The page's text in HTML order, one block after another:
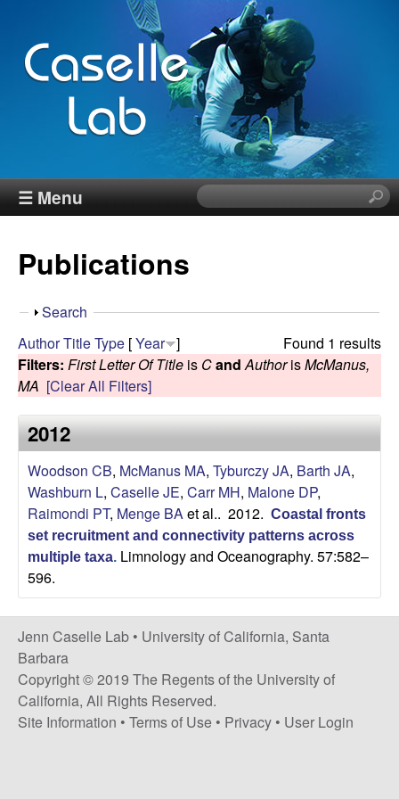
Skip
main
content
J
n
n
C
a
s
e
e
L
a
b
☰ Menu
S
e
i
i
t
e
Publications
S
o
w
Search
Found 1 results
AuthorTitleType [Year ]
Filters: First Letter Of Title is Cand AuthorisMcManus,
MA [Clear All Filters]
2012
Woodson CB, McManus MA, Tyburczy JA, Barth JA,
Washburn L, Caselle JE, Carr MH, Malone DP,
Raimondi PT, Menge BA et al.. 2012. Coastal fronts
set recruitment and connectivity patterns across
multiple taxa. Limnology and Oceanography. 57:582–
596.
Jenn Caselle Lab • University of California, Santa
Barbara
Copyright © 2019 The Regents of the University of
California, All Rights Reserved.
Site Information • Terms of Use • Privacy • User Login